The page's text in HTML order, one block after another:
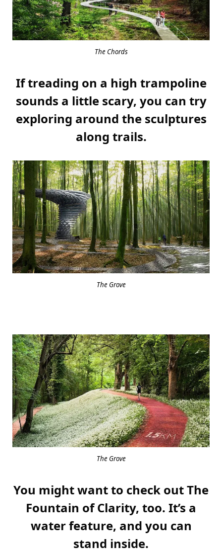
The Chords
If treading on a high trampoline
sounds a little scary, you can try
exploring around the sculptures
along trails.
The Grove
The Grove
You might want to check out The
Fountain of Clarity, too. It’s a
water feature, and you can
stand inside.